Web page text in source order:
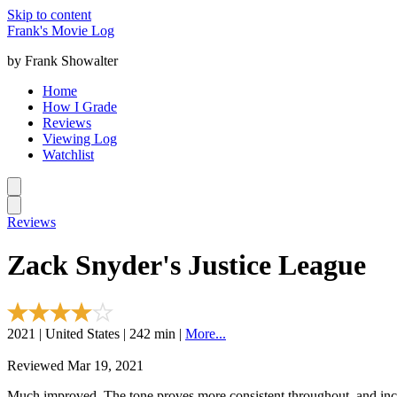
Skip to content
Frank's Movie Log
by Frank Showalter
Home
How I Grade
Reviews
Viewing Log
Watchlist
Reviews
Zack Snyder's Justice League
2021 | United States | 242 min | More...
Reviewed Mar 19, 2021